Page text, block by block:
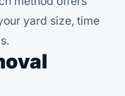
yard size, time